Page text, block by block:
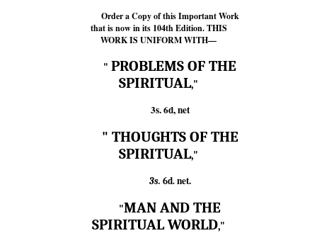
Order a Copy of this Important Work
that is now in its 104th Edition. THIS
WORK IS UNIFORM WITH—
" PROBLEMS OF THE
SPIRITUAL,"
3s. 6d, net
" THOUGHTS OF THE
SPIRITUAL,"
3s. 6d. net.
"MAN AND THE
SPIRITUAL WORLD,"